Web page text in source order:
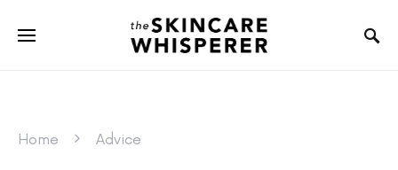
Home Advice